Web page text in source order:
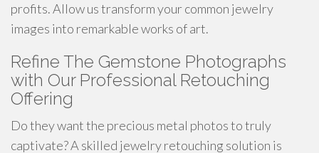
profits. Allow us transform your common jewelry
images into remarkable works of art.
Refine The Gemstone Photographs
with Our Professional Retouching
Offering
Do they want the precious metal photos to truly
captivate? A skilled jewelry retouching solution is